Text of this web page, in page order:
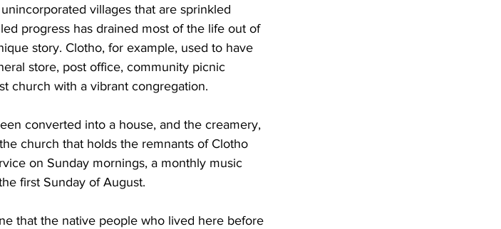
villages that are sprinkled
progress has drained most of the life out of
story. Clotho, for example, used to have
store, post office, community picnic
church with a vibrant congregation.
converted into a house, and the creamery,
church that holds the remnants of Clotho
on Sunday mornings, a monthly music
first Sunday of August.
that the native people who lived here before